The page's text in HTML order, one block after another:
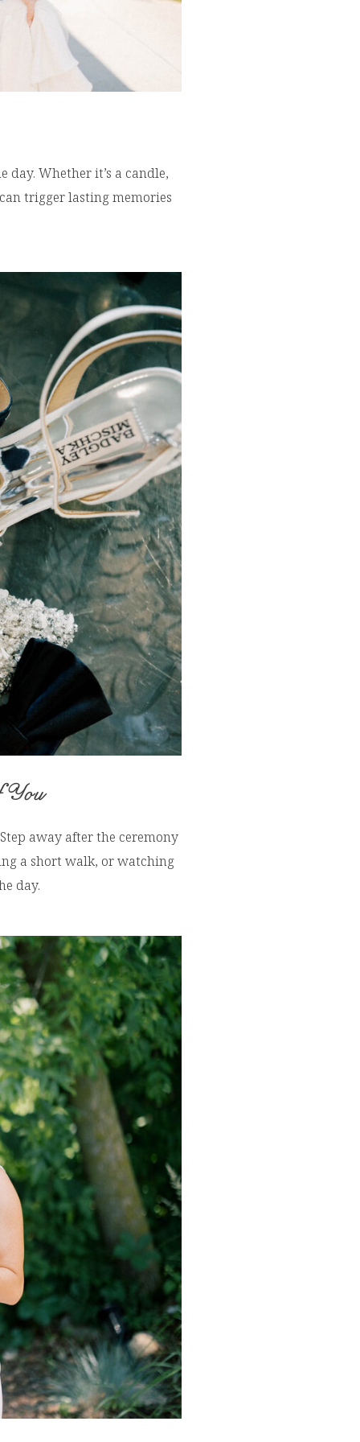
Whether it’s a candle,
trigger lasting memories
You
away after the ceremony
a short walk, or watching
day.